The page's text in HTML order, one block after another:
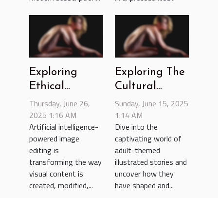
Exploring
Ethical
Boundaries In
AI-Powered
Image Editing
Thursday, June 26,
2025 1:16 AM
Artificial intelligence-
powered image
editing is
transforming the way
visual content is
created, modified,...
Exploring The
Cultural
Impact Of
Adult-themed
Illustrated
Stories
Sunday, June 15, 2025
1:14 AM
Dive into the
captivating world of
adult-themed
illustrated stories and
uncover how they
have shaped and...